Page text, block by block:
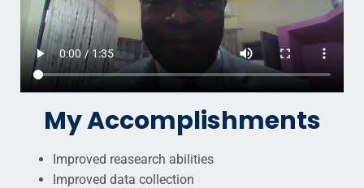
My Accomplishments
Improved reasearch abilities
Improved data collection